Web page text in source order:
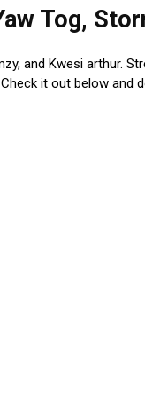
Tog,
and Kwesi arthur.
it out below and